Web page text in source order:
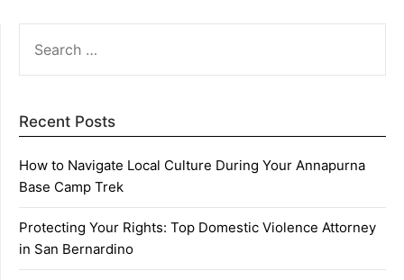
FOR:
Recent Posts
How to Navigate Local Culture During Your Annapurna
Base Camp Trek
Protecting Your Rights: Top Domestic Violence Attorney
in San Bernardino